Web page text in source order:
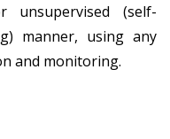
unsupervised (self-
manner, using any
and monitoring.